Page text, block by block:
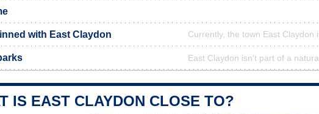
with East Claydon Currently, the town East Claydon
East Claydon isn't part of a
IS EAST CLAYDON CLOSE TO?